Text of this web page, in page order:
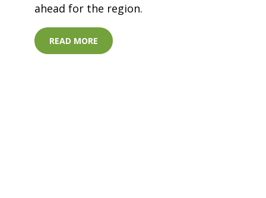
ahead for the region.
READ MORE